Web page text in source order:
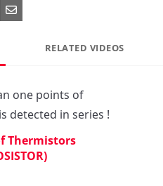
Pinterest
Share via Email
RELATED VIDEOS
one points of
detected in series !
Thermistors